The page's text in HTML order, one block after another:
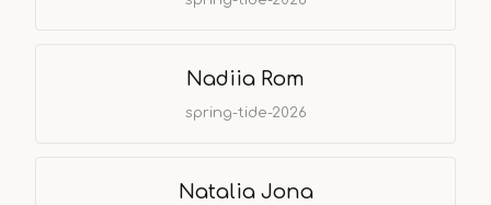
Nadiia Rom
spring-tide-2026
Natalia Jona